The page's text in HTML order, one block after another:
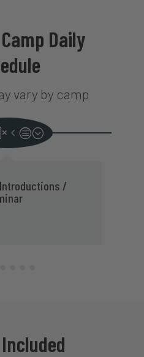
Daily
vary by camp
Session
& Range)